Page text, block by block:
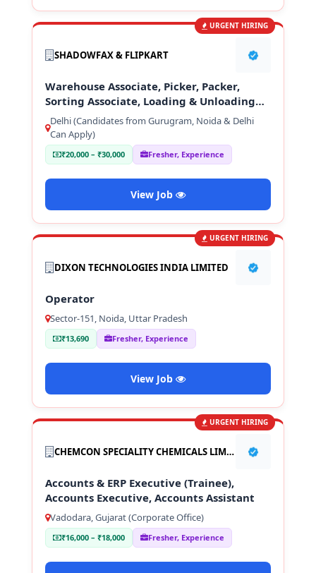
URGENT HIRING
SHADOWFAX & FLIPKART
Warehouse Associate, Picker, Packer,
Sorting Associate, Loading & Unloading
Staff
Delhi (Candidates from Gurugram, Noida & Delhi
Can Apply)
₹20,000 – ₹30,000 Fresher, Experience
View Job
URGENT HIRING
DIXON TECHNOLOGIES INDIA LIMITED
Operator
Sector-151, Noida, Uttar Pradesh
₹13,690 Fresher, Experience
View Job
URGENT HIRING
CHEMCON SPECIALITY CHEMICALS LIMITED
Accounts & ERP Executive (Trainee),
Accounts Executive, Accounts Assistant
Vadodara, Gujarat (Corporate Office)
₹16,000 – ₹18,000 Fresher, Experience